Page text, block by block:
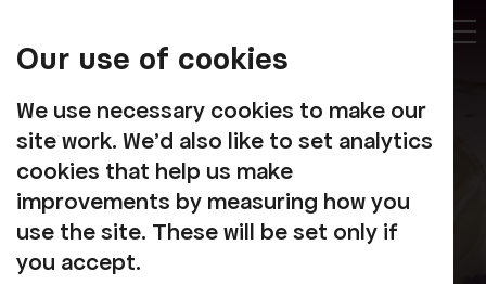
Projects
Our use of cookies
We use necessary cookies to make our
site work. We'd also like to set analytics
cookies that help us make
improvements by measuring how you
use the site. These will be set only if
you accept.